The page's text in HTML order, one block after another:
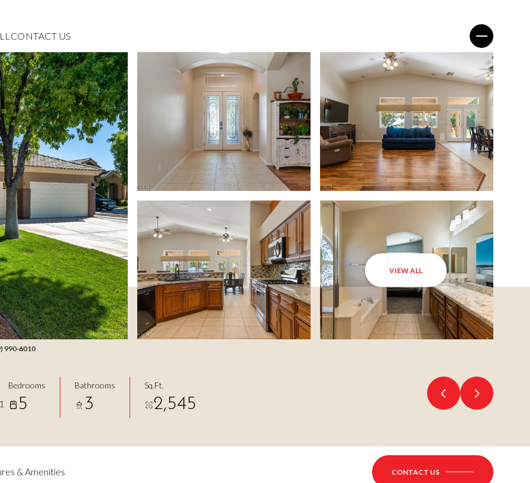
CONTACT US
VIEW ALL
990-6010
Bedrooms
5
Bathrooms
3
Sq.Ft.
2,545
& Amenities CONTACT US